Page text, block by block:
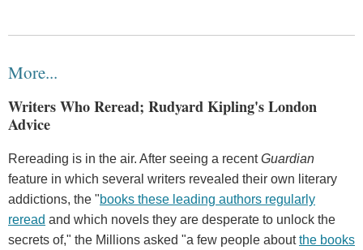
More...
Writers Who Reread; Rudyard Kipling's London
Advice
Rereading is in the air. After seeing a recentGuardian
feature in which several writers revealed their own literary
addictions, the "books these leading authors regularly
reread and which novels they are desperate to unlock the
secrets of," the Millions asked "a few people aboutthe books